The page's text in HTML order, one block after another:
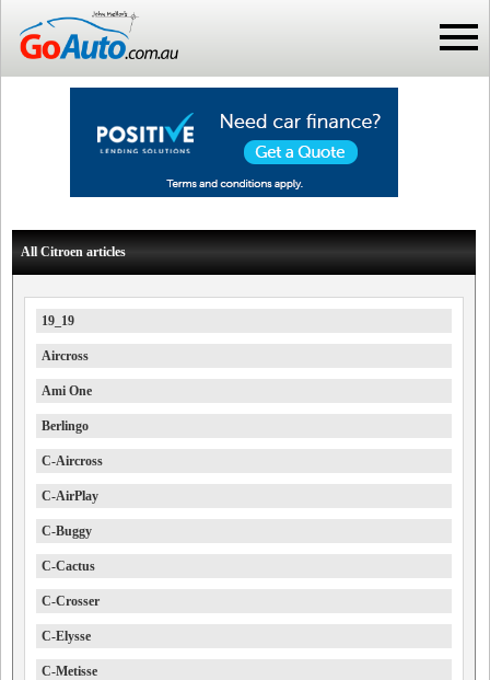
All Citroen articles
19_19
Aircross
Ami One
Berlingo
C-Aircross
C-AirPlay
C-Buggy
C-Cactus
C-Crosser
C-Elysse
C-Metisse